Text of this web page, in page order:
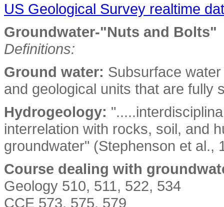
US Geological Survey realtime
Groundwater-"Nuts and Bolts"
Definitions:
Ground water: Subsurface
and geological units that are fully
Hydrogeology:
interrelation with rocks, soil, and
groundwater" (Stephenson et al.,
Course dealing with
Geology 510, 511, 522, 534
CCE 573, 575, 579